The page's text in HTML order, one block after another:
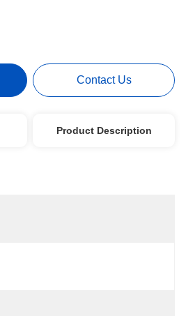
Contact Us
Product Description